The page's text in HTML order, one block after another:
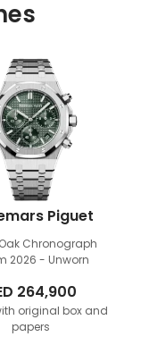
Piguet
Chronograph
2026 - Unworn
264,900
original box and
papers